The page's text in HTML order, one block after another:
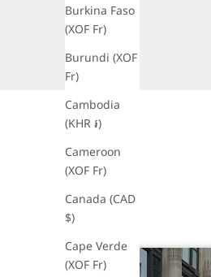
Burkina Faso
(XOF Fr)
Burundi (XOF
Fr)
Cambodia
(KHR ៛)
Cameroon
(XOF Fr)
Canada (CAD
$)
Cape Verde
(XOF Fr)